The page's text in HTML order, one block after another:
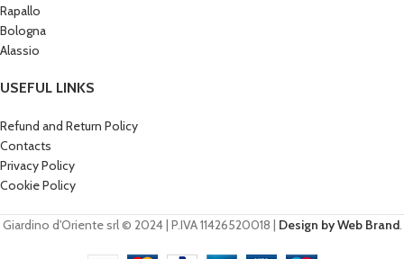
Rapallo
Bologna
Alassio
USEFUL LINKS
Refund and Return Policy
Contacts
Privacy Policy
Cookie Policy
Giardino d'Oriente srl © 2024 | P.IVA 11426520018 | Design by Web Brand.